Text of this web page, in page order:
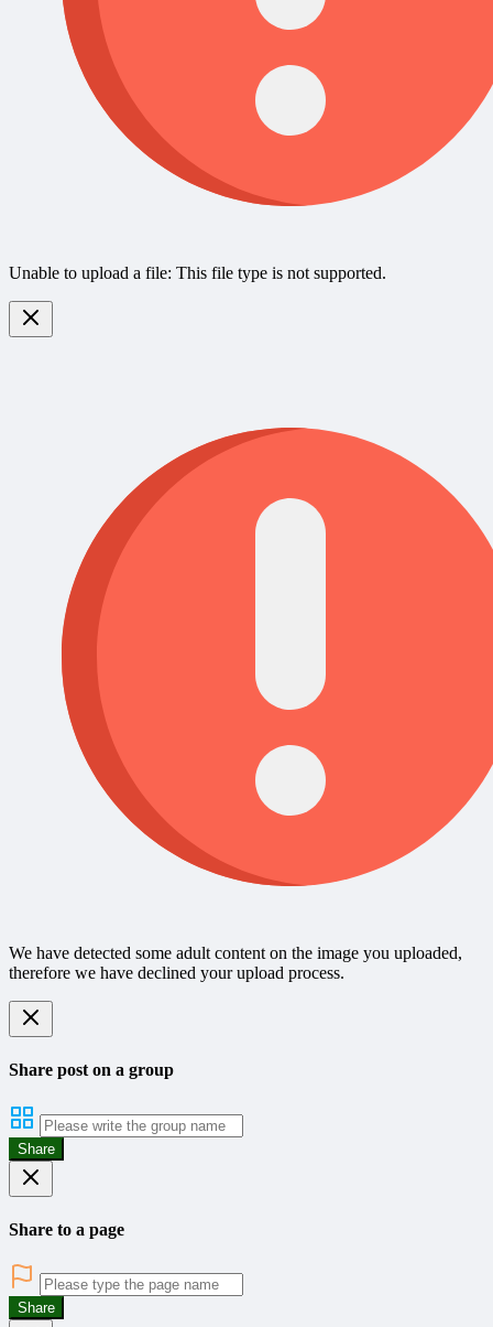
Unable to upload a file: This file type is not supported.
We have detected some adult content on the image you uploaded,
therefore we have declined your upload process.
Share post on a group
Share
Share to a page
Share